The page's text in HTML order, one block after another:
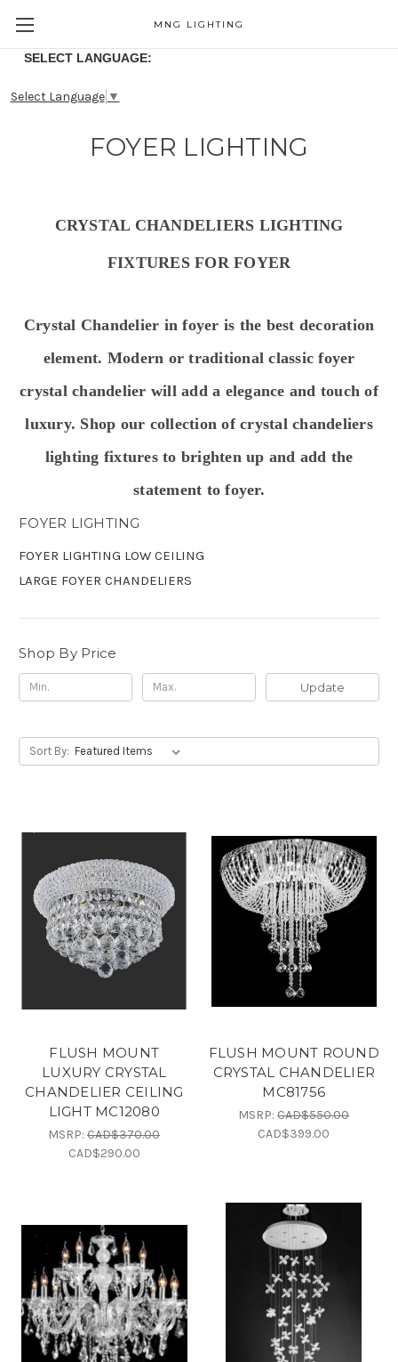
MNG LIGHTING
SELECT LANGUAGE:
Select Language ▼
FOYER LIGHTING
CRYSTAL CHANDELIERS LIGHTING
FIXTURES FOR FOYER
Crystal Chandelier in foyer is the best decoration
element. Modern or traditional classic foyer
crystal chandelier willadd a elegance and touch of
luxury. Shop our collection of crystal chandeliers
lighting fixtures to brighten up and add the
statement to foyer.
FOYER LIGHTING
FOYER LIGHTING LOW CEILING
LARGE FOYER CHANDELIERS
Shop By Price
Update
Sort By:
FLUSH MOUNT
LUXURY CRYSTAL
CHANDELIER CEILING
LIGHT MC12080
MSRP:CAD$370.00
CAD$290.00
FLUSH MOUNT ROUND
CRYSTAL CHANDELIER
MC81756
MSRP:CAD$550.00
CAD$399.00